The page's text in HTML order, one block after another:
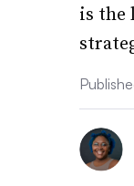
is the